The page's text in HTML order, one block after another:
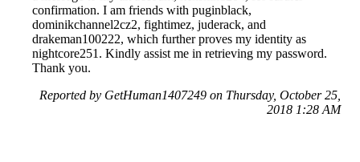
confirmation. I am friends with puginblack,
dominikchannel2cz2, fightimez, juderack, and
drakeman100222, which further proves my identity as
nightcore251. Kindly assist me in retrieving my password.
Thank you.
Reported by GetHuman1407249 on Thursday, October 25,
2018 1:28 AM